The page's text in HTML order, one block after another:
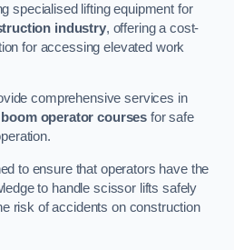
specialised lifting equipment for
industry, offering a cost-
for accessing elevated work
comprehensive services in
operator courses for safe
to ensure that operators have the
to handle scissor lifts safely
risk of accidents on construction